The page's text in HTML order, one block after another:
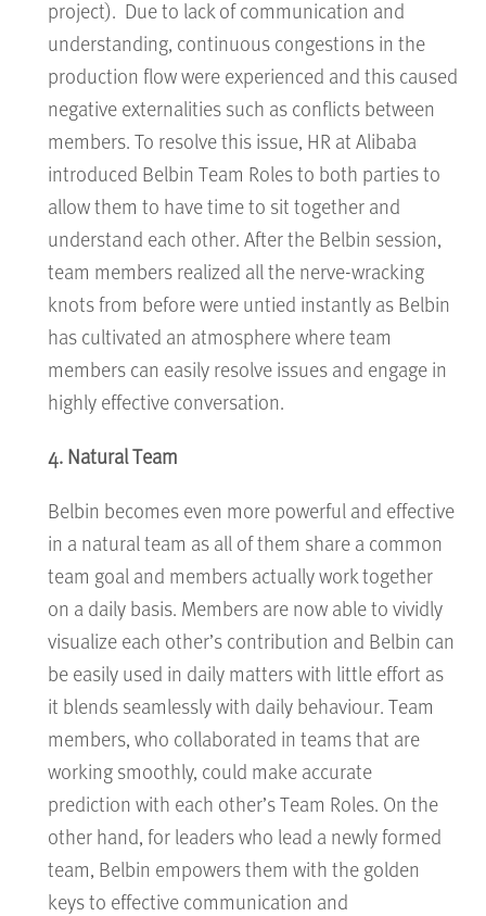
project). Due to lack of communication and
understanding, continuous congestions in the
production flow were experienced and this caused
negative externalities such as conflicts between
members. To resolve this issue, HR at Alibaba
introduced Belbin Team Roles to both parties to
allow them to have time to sit together and
understand each other. After the Belbin session,
team members realized all the nerve-wracking
knots from before were untied instantly as Belbin
has cultivated an atmosphere where team
members can easily resolve issues and engage in
highly effective conversation.
4. Natural Team
Belbin becomes even more powerful and effective
in a natural team as all of them share a common
team goal and members actually work together
on a daily basis. Members are now able to vividly
visualize each other’s contribution and Belbin can
be easily used in daily matters with little effort as
it blends seamlessly with daily behaviour. Team
members, who collaborated in teams that are
working smoothly, could make accurate
prediction with each other’s Team Roles. On the
other hand, for leaders who lead a newly formed
team, Belbin empowers them with the golden
keys to effective communication and